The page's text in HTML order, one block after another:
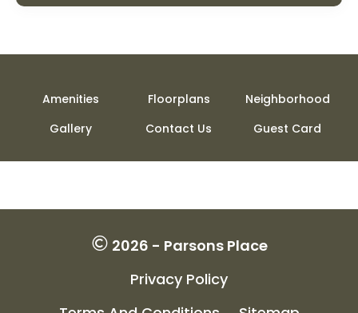
Amenities Floorplans
Neighborhood
Gallery
Contact Us Guest Card
2026 - Parsons Place
Privacy Policy